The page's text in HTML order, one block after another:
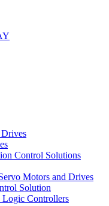
Control Solutions
Motors and Drives
Solution
Logic Controllers